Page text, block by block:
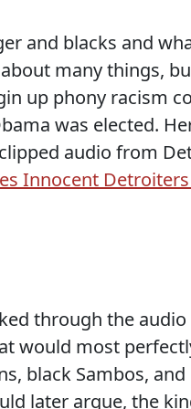
and blacks and
many things,
up phony racism
was elected.
audio from
Innocent
through the
would most
black Sambos,
later argue, the